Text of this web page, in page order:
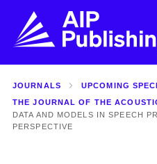
JOURNALS
UPCOMING
THE JOURNAL OF THE
DATA AND MODELS IN SPEECH
PERSPECTIVE